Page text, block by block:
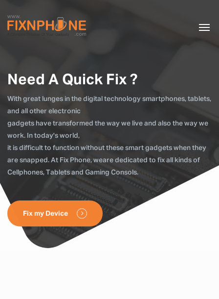
Need A Quick Fix ?
With great lunges in the digital technology smartphones, tablets,
and all other electronic
gadgets have transformed the way we live and also the way we
work. In today's world,
it is difficult to function without these smart gadgets when they
are snapped. At Fix Phone, weare dedicated to fix all kinds of
Cellphones, Tablets and Gaming Consols.
Fix my Device